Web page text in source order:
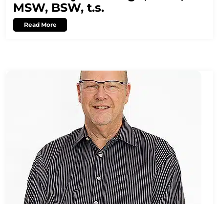
MSW, BSW, t.s.
Read More